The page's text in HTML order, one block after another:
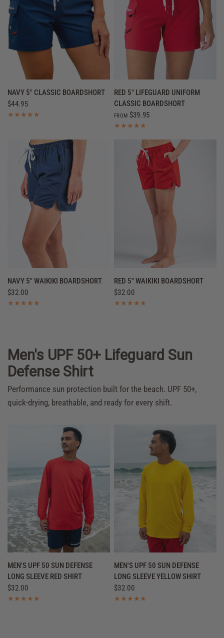
QUICK VIEW
NAVY 5" CLASSIC BOARDSHORT
$44.95
QUICK VIEW
RED 5" LIFEGUARD UNIFORM
CLASSIC BOARDSHORT
FROM $39.95
QUICK VIEW
NAVY 5" WAIKIKI BOARDSHORT
$32.00
QUICK VIEW
RED 5" WAIKIKI BOARDSHORT
$32.00
Men's UPF 50+ Lifeguard Sun
Defense Shirt
Performance sun protection built for the beach. UPF 50+,
quick-drying, breathable, and ready for every shift.
QUICK VIEW
MEN'S UPF 50 SUN DEFENSE
LONG SLEEVE RED SHIRT
$32.00
QUICK VIEW
MEN'S UPF 50 SUN DEFENSE
LONG SLEEVE YELLOW SHIRT
$32.00